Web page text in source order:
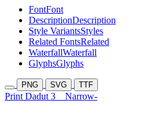
FontFont
DescriptionDescription
Style VariantsStyles
Related FontsRelated
WaterfallWaterfall
GlyphsGlyphs
PNG SVG TTF
Print Dadut 3 Narrow-